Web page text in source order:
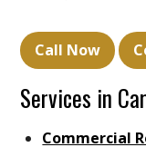
Call Now
Services in
Commercial